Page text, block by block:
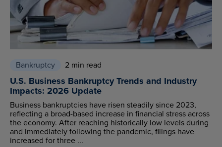
Bankruptcy 2 min read
U.S. Business Bankruptcy Trends and Industry
Impacts: 2026 Update
Business bankruptcies have risen steadily since 2023,
reflecting a broad-based increase in financial stress across
the economy. After reaching historically low levels during
and immediately following the pandemic, filings have
increased for three ...